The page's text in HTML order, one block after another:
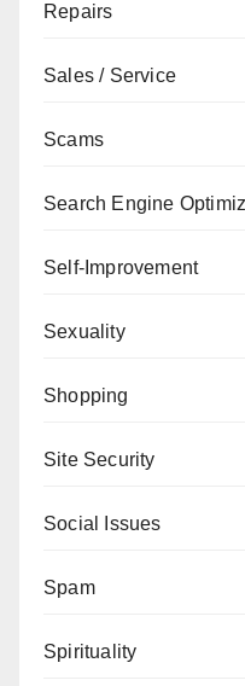
Repairs
Sales / Service
Scams
Search Engine
Self-Improvement
Sexuality
Shopping
Site Security
Social Issues
Spam
Spirituality